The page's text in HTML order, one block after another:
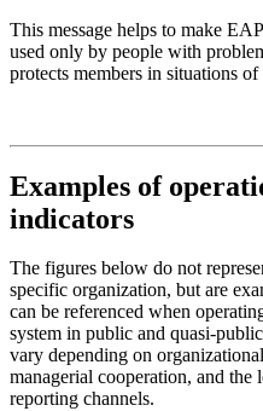
This message helps to make
used only by people with
protects members in situations
Examples of
indicators
The figures below do not
specific organization, but are
can be referenced when
system in public and quasi-
vary depending on
managerial cooperation, and
reporting channels.